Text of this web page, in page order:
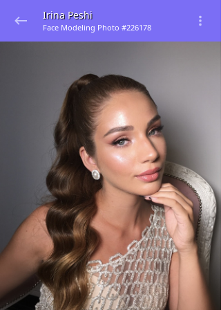
Irina Peshi
Face Modeling Photo #226178